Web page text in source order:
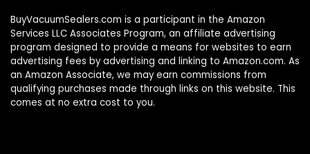
BuyVacuumSealers.com is a participant in the Amazon
Services LLC Associates Program, an affiliate advertising
program designed to provide a means for websites to earn
advertising fees by advertising and linking to Amazon.com. As
an Amazon Associate, we may earn commissions from
qualifying purchases made through links on this website. This
comes at no extra cost to you.